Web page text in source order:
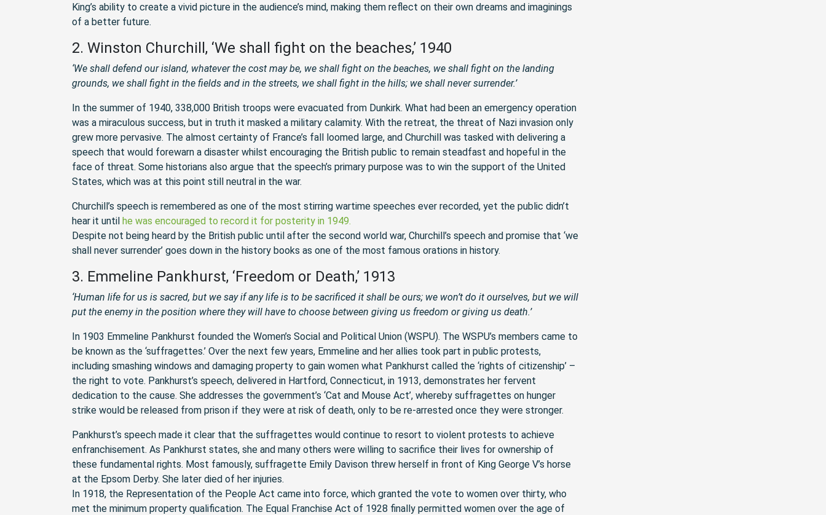
King’s ability to create a vivid picture in the audience’s mind, making them reflect on their own dreams and imaginings
of a better future.
2. Winston Churchill, ‘We shall fight on the beaches,’ 1940
‘We shall defend our island, whatever the cost may be, we shall fight on the beaches, we shall fight on the landing
grounds, we shall fight in the fields and in the streets, we shall fight in the hills; we shall never surrender.’
In the summer of 1940, 338,000 British troops were evacuated from Dunkirk. What had been an emergency operation
was a miraculous success, but in truth it masked a military calamity. With the retreat, the threat of Nazi invasion only
grew more pervasive. The almost certainty of France’s fall loomed large, and Churchill was tasked with delivering a
speech that would forewarn a disaster whilst encouraging the British public to remain steadfast and hopeful in the
face of threat. Some historians also argue that the speech’s primary purpose was to win the support of the United
States, which was at this point still neutral in the war.
Churchill’s speech is remembered as one of the most stirring wartime speeches ever recorded, yet the public didn’t
hear it until he was encouraged to record it for posterity in 1949.
Despite not being heard by the British public until after the second world war, Churchill’s speech and promise that ‘we
shall never surrender’ goes down in the history books as one of the most famous orations in history.
3. Emmeline Pankhurst, ‘Freedom or Death,’ 1913
‘Human life for us is sacred, but we say if any life is to be sacrificed it shall be ours; we won’t do it ourselves, but we will
put the enemy in the position where they will have to choose between giving us freedom or giving us death.’
In 1903 Emmeline Pankhurst founded the Women’s Social and Political Union (WSPU). The WSPU’s members came to
be known as the ‘suffragettes.’ Over the next few years, Emmeline and her allies took part in public protests,
including smashing windows and damaging property to gain women what Pankhurst called the ‘rights of citizenship’ –
the right to vote. Pankhurst’s speech, delivered in Hartford, Connecticut, in 1913, demonstrates her fervent
dedication to the cause. She addresses the government’s ‘Cat and Mouse Act’, whereby suffragettes on hunger
strike would be released from prison if they were at risk of death, only to be re-arrested once they were stronger.
Pankhurst’s speech made it clear that the suffragettes would continue to resort to violent protests to achieve
enfranchisement. As Pankhurst states, she and many others were willing to sacrifice their lives for ownership of
these fundamental rights. Most famously, suffragette Emily Davison threw herself in front of King George V’s horse
at the Epsom Derby. She later died of her injuries.
In 1918, the Representation of the People Act came into force, which granted the vote to women over thirty, who
met the minimum property qualification. The Equal Franchise Act of 1928 finally permitted women over the age of